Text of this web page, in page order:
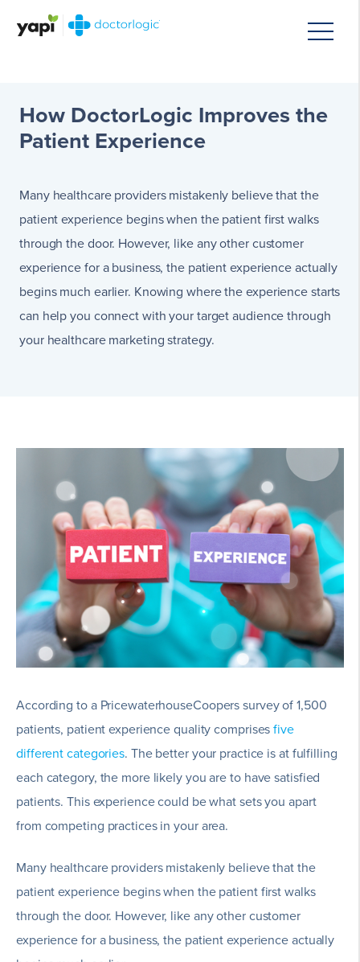
How DoctorLogic Improves the
Patient Experience
Many healthcare providers mistakenly believe that the
patient experience begins when the patient first walks
through the door. However, like any other customer
experience for a business, the patient experience actually
begins much earlier. Knowing where the experience starts
can help you connect with your target audience through
your healthcare marketing strategy.
According to a PricewaterhouseCoopers survey of 1,500
patients, patient experience quality comprisesfive
different categories. The better your practice is at fulfilling
each category, the more likely you are to have satisfied
patients. This experience could be what sets you apart
from competing practices in your area.
Many healthcare providers mistakenly believe that the
patient experience begins when the patient first walks
through the door. However, like any other customer
experience for a business, the patient experience actually